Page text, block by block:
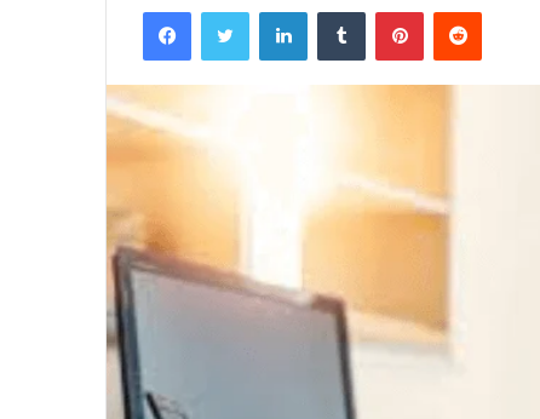
FacebookTwitter LinkedInTumblr PinterestReddit